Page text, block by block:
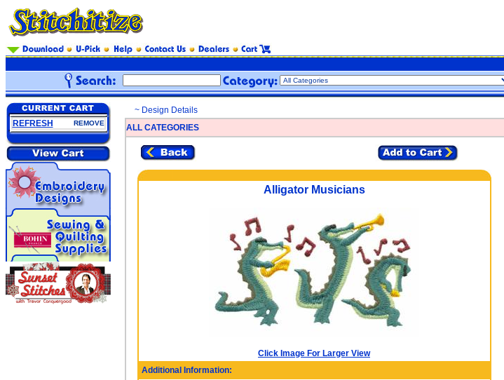
REFRESH REMOVE
~ Design Details
ALL CATEGORIES
Alligator Musicians
Click Image For Larger View
Additional Information: